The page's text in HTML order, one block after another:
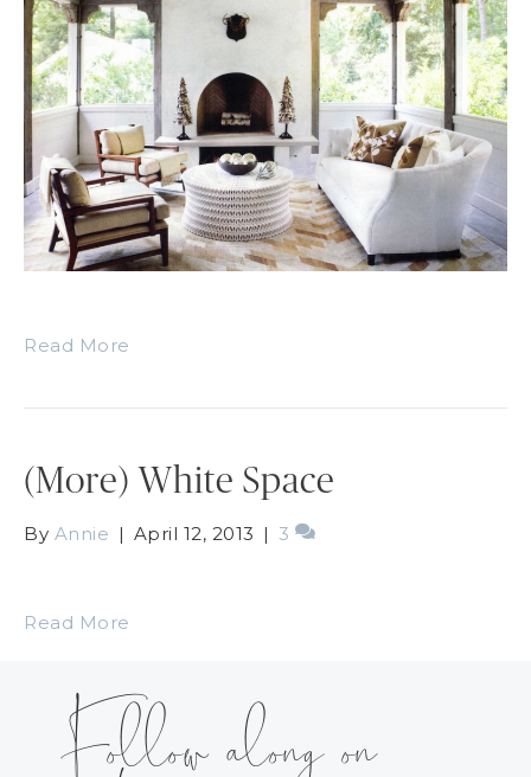
Read More
(More) White Space
By Annie | April 12, 2013 | 3
Read More
Follow along on